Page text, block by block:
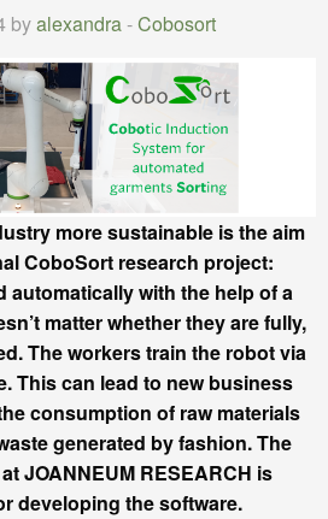
byalexandra-Cobosort
more sustainable is the aim
CoboSort research project:
automatically with the help of a
matter whether they are fully,
The workers train the robot via
This can lead to new business
consumption of raw materials
generated by fashion. The
JOANNEUM RESEARCH is
developing the software.